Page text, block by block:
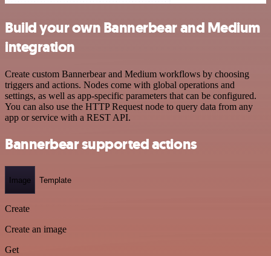
Build your own Bannerbear and Medium
integration
Create custom Bannerbear and Medium workflows by choosing
triggers and actions. Nodes come with global operations and
settings, as well as app-specific parameters that can be configured.
You can also use the HTTP Request node to query data from any
app or service with a REST API.
Bannerbear supported actions
Image Template
Create
Create an image
Get